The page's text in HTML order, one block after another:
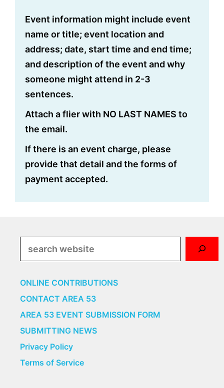
Event information might include event
name or title; event location and
address; date, start time and end time;
and description of the event and why
someone might attend in 2-3
sentences.
Attach a flier with NO LAST NAMES to
the email.
If there is an event charge, please
provide that detail and the forms of
payment accepted.
ONLINE CONTRIBUTIONS
CONTACT AREA 53
AREA 53 EVENT SUBMISSION FORM
SUBMITTING NEWS
Privacy Policy
Terms of Service